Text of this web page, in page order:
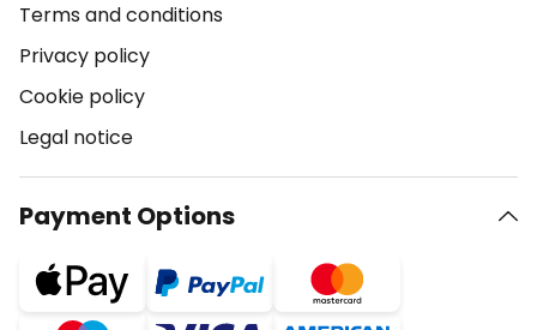
Terms and conditions
Privacy policy
Cookie policy
Legal notice
Payment Options